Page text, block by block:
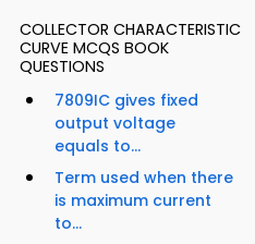
COLLECTOR CHARACTERISTIC
CURVE MCQS BOOK
QUESTIONS
7809IC gives fixed
output voltage
equals to...
Term used when there
is maximum current
to...